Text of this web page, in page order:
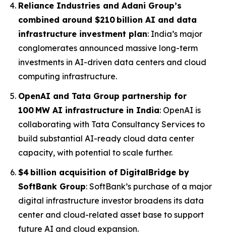
Reliance Industries and Adani Group’s
combined around $210 billion AI and data
infrastructure investment plan: India’s major
conglomerates announced massive long-term
investments in AI-driven data centers and cloud
computing infrastructure.
OpenAI and Tata Group partnership for
100 MW AI infrastructure in India: OpenAI is
collaborating with Tata Consultancy Services to
build substantial AI-ready cloud data center
capacity, with potential to scale further.
$4 billion acquisition of DigitalBridge by
SoftBank Group: SoftBank’s purchase of a major
digital infrastructure investor broadens its data
center and cloud-related asset base to support
future AI and cloud expansion.